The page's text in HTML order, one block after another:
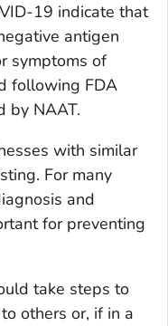
19 indicate that
antigen
symptoms of
following FDA
by NAAT.
with similar
For many
and
for preventing
take steps to
others or, if in a